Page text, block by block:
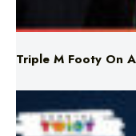
Triple M Footy On